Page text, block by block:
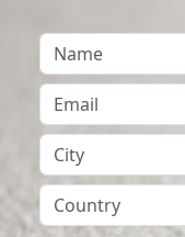
Your Name
Your Email
City
Country